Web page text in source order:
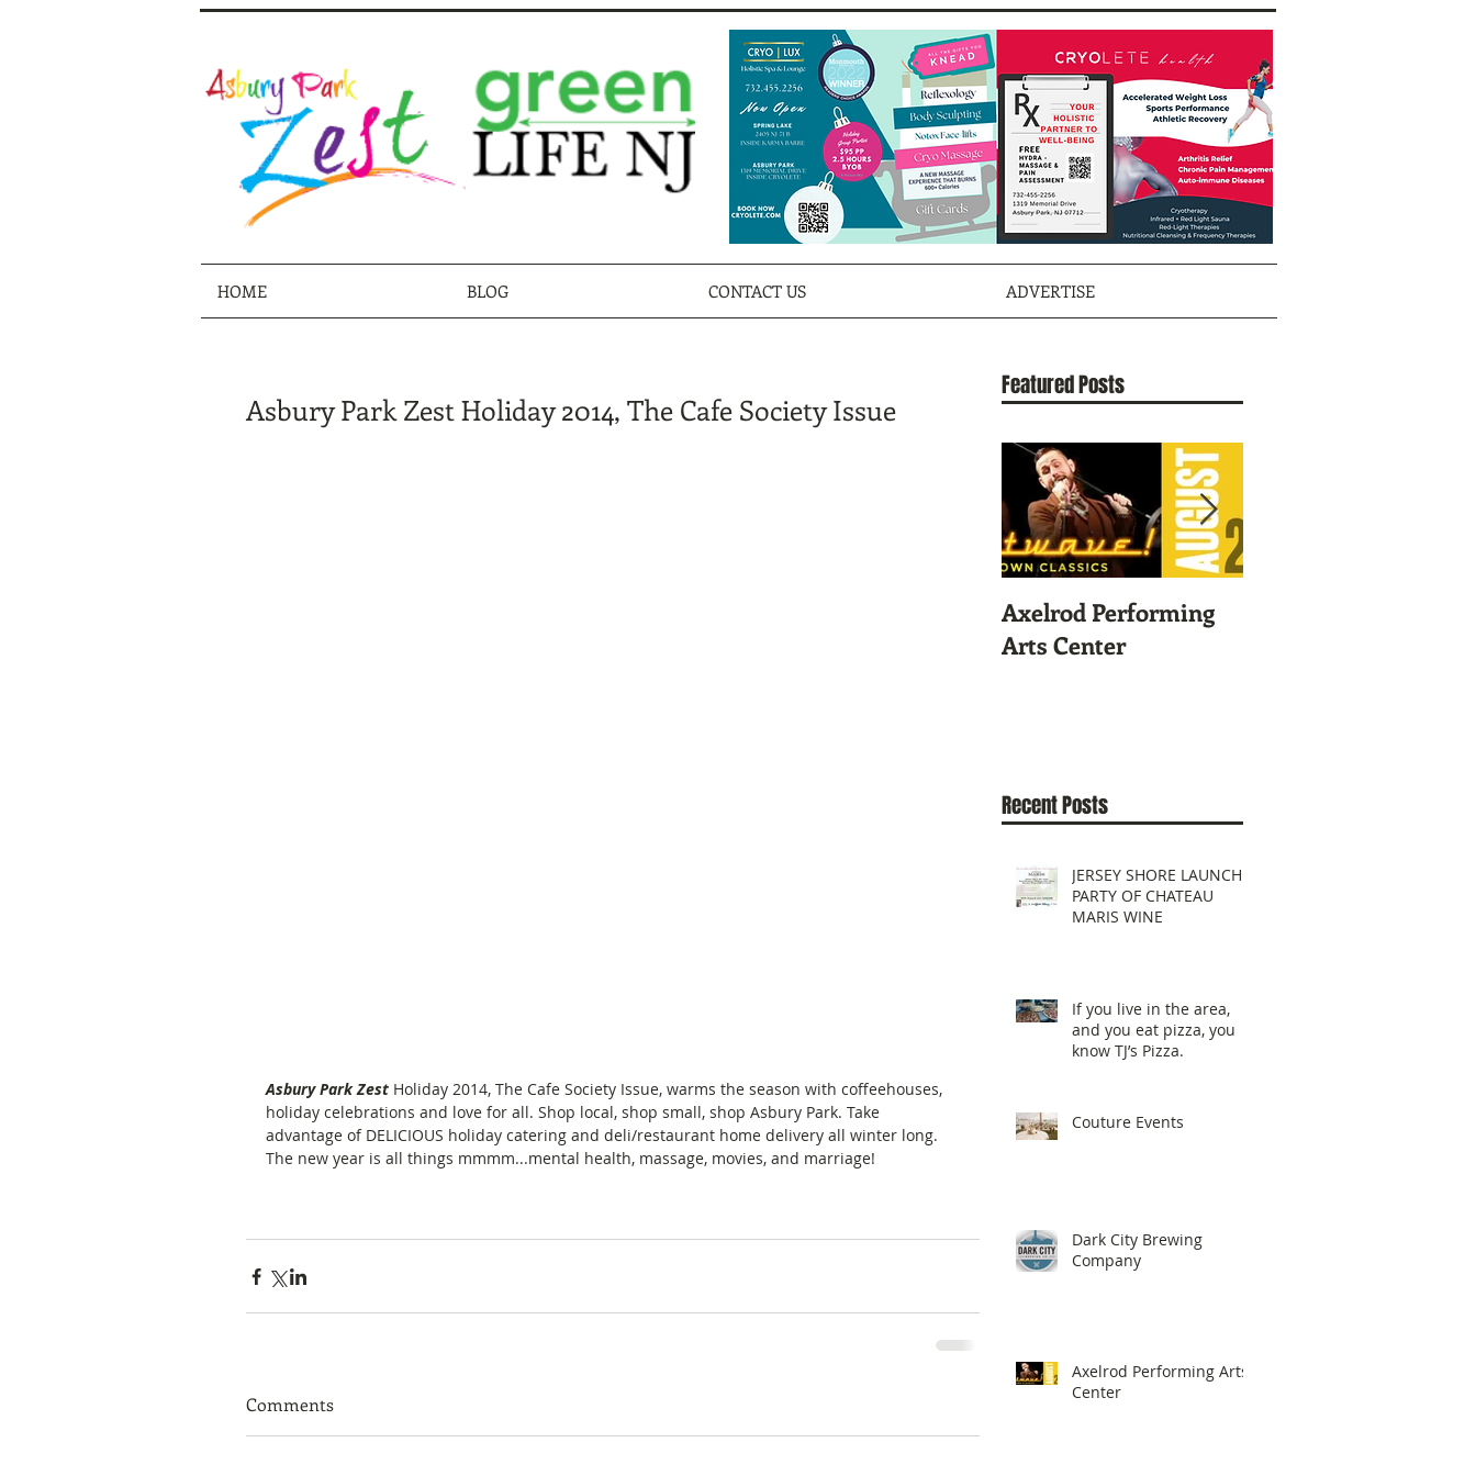
HOME BLOG CONTACT US ADVERTISE
Asbury Park Zest Holiday 2014, The Cafe Society Issue
Asbury Park Zest Holiday 2014, The Cafe Society Issue, warms the season with coffeehouses,
holiday celebrations and love for all. Shop local, shop small, shop Asbury Park. Take
advantage of DELICIOUS holiday catering and deli/restaurant home delivery all winter long.
The new year is all things mmmm...mental health, massage, movies, and marriage!
Comments
Featured Posts
Axelrod Performing
Arts Center
Recent Posts
JERSEY SHORE LAUNCH
PARTY OF CHATEAU
MARIS WINE
If you live in the area,
and you eat pizza, you
know TJ’s Pizza.
Couture Events
Dark City Brewing
Company
Axelrod Performing Arts
Center